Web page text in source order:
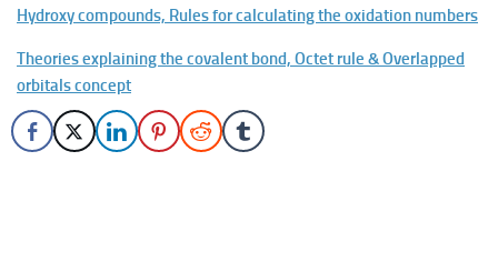
Hydroxy compounds, Rules for calculating the oxidation numbers
Theories explaining the covalent bond, Octet rule & Overlapped
orbitals concept